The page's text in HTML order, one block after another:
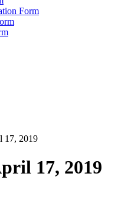
Form
17, 2019
17, 2019